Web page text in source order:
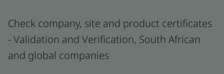
Check company, site and product certificates
- Validation and Verification, South African
and global companies